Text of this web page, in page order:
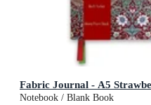
Fabric Journal - A5
Notebook / Blank Book